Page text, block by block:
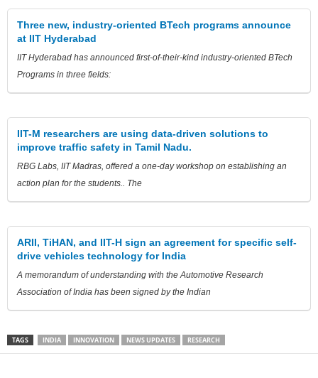
Three new, industry-oriented BTech programs announce
at IIT Hyderabad
IIT Hyderabad has announced first-of-their-kind industry-oriented BTech
Programs in three fields:
IIT-M researchers are using data-driven solutions to
improve traffic safety in Tamil Nadu.
RBG Labs, IIT Madras, offered a one-day workshop on establishing an
action plan for the students.. The
ARII, TiHAN, and IIT-H sign an agreement for specific self-
drive vehicles technology for India
A memorandum of understanding with the Automotive Research
Association of India has been signed by the Indian
TAGS INDIA INNOVATION NEWS UPDATES RESEARCH